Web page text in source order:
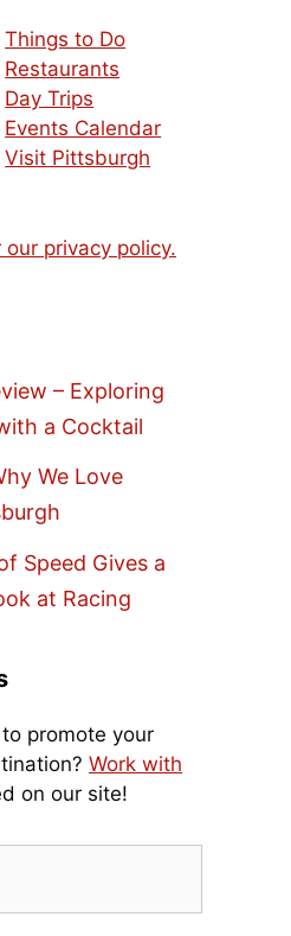
Things to Do
Restaurants
Day Trips
Events Calendar
Visit Pittsburgh
privacy policy.
– Exploring
a Cocktail
We Love
Speed Gives a
at Racing
promote your
Work with
on our site!